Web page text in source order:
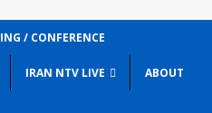
/ CONFERENCE
IRAN NTV LIVE ABOUT